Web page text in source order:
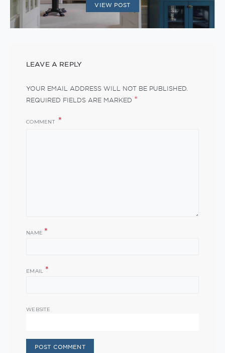
VIEW POST
LEAVE A REPLY
YOUR EMAIL ADDRESS WILL NOT BE PUBLISHED.
REQUIRED FIELDS ARE MARKED *
COMMENT
NAME*
EMAIL *
WEBSITE